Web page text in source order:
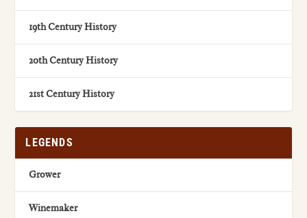
19th Century History
20th Century History
21st Century History
LEGENDS
Grower
Winemaker